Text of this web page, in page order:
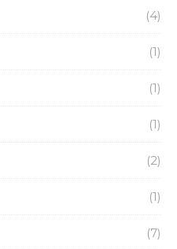
(4)
(1)
(1)
(1)
(2)
(1)
(7)